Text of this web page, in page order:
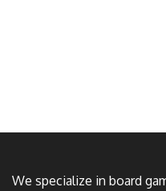
We specialize in board